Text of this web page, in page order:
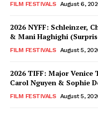
FILM FESTIVALS August 6,
2026 NYFF: Schleinzer,
& Mani Haghighi
FILM FESTIVALS August 5,
2026 TIFF: Major Venice
Carol Nguyen & Sophie
FILM FESTIVALS August 5,